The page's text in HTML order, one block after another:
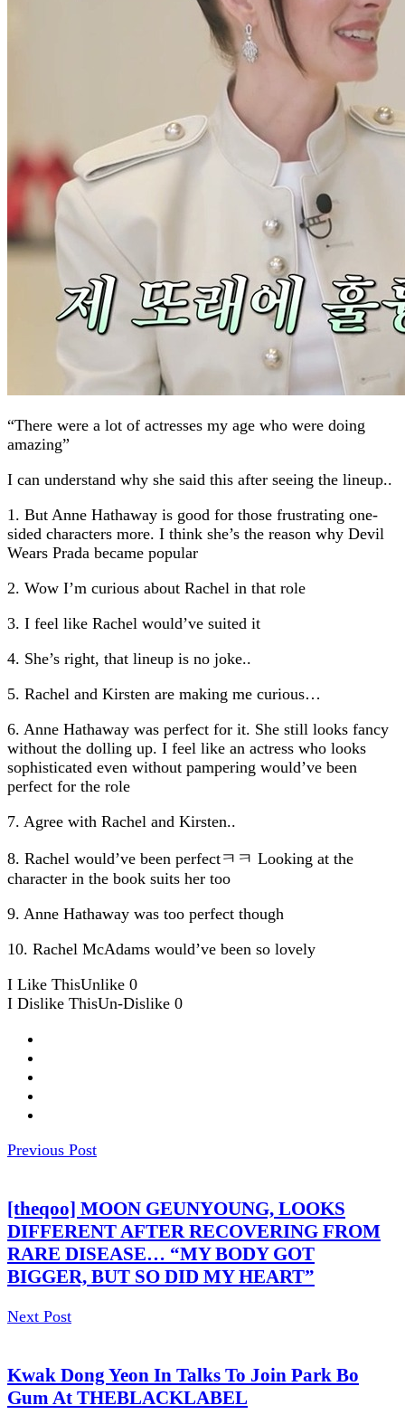
“There were a lot of actresses my age who were doing
amazing”
I can understand why she said this after seeing the lineup..
1. But Anne Hathaway is good for those frustrating one-
sided characters more. I think she’s the reason why Devil
Wears Prada became popular
2. Wow I’m curious about Rachel in that role
3. I feel like Rachel would’ve suited it
4. She’s right, that lineup is no joke..
5. Rachel and Kirsten are making me curious…
6. Anne Hathaway was perfect for it. She still looks fancy
without the dolling up. I feel like an actress who looks
sophisticated even without pampering would’ve been
perfect for the role
7. Agree with Rachel and Kirsten..
8. Rachel would’ve been perfectㅋㅋ Looking at the
character in the book suits her too
9. Anne Hathaway was too perfect though
10. Rachel McAdams would’ve been so lovely
I Like ThisUnlike 0
I Dislike ThisUn-Dislike 0
Previous Post
[theqoo] MOON GEUNYOUNG, LOOKS
DIFFERENT AFTER RECOVERING FROM
RARE DISEASE… “MY BODY GOT
BIGGER, BUT SO DID MY HEART”
Next Post
Kwak Dong Yeon In Talks To Join Park Bo
Gum At THEBLACKLABEL